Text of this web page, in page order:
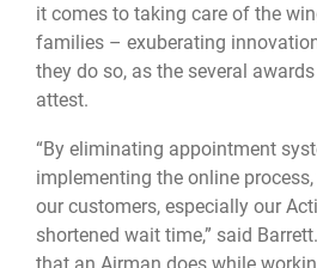
it comes to taking care of the
families – exuberating
they do so, as the several
attest.
“By eliminating appointment
implementing the online
our customers, especially our
shortened wait time,” said
that an Airman does while